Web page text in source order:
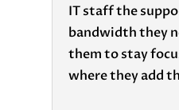
IT staff the
bandwidth they
them to stay
where they add